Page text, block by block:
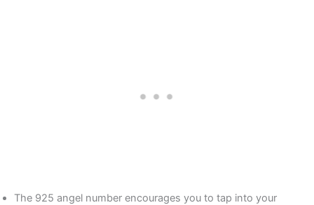
The 925 angel number encourages you to tap into your